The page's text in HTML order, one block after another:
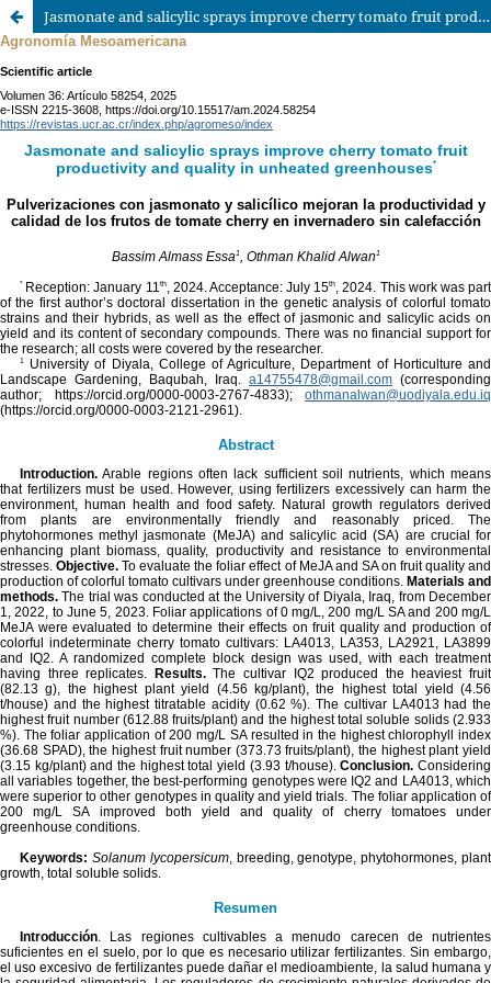
Jasmonate and salicylic sprays improve cherry tomato fruit productivity and quality in unheated greenhouses